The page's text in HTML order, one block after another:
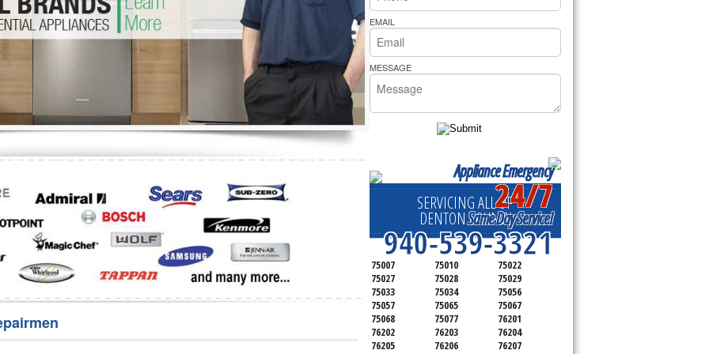
Repair Bakers Pride Repair
EMAIL
MESSAGE
Appliance Emergency
24/7
Same Day Service!
940-539-3321
SERVICING ALL OF
DENTON COUNTY
75007 75010
75022
75027
75028
75029
75033
75034
75056
75057
75065
75067
75068
75077
76201
76202
76203
76204
76205
76206
76207